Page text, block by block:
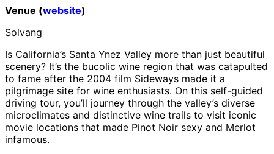
Venue (website)
Solvang
Is California’s Santa Ynez Valley more than just beautiful
scenery? It’s the bucolic wine region that was catapulted
to fame after the 2004 film Sideways made it a
pilgrimage site for wine enthusiasts. On this self-guided
driving tour, you’ll journey through the valley’s diverse
microclimates and distinctive wine trails to visit iconic
movie locations that made Pinot Noir sexy and Merlot
infamous.